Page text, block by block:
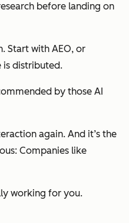
before landing on
Start with AEO, or
is distributed.
by those AI
again. And it’s the
Companies like
working for you.